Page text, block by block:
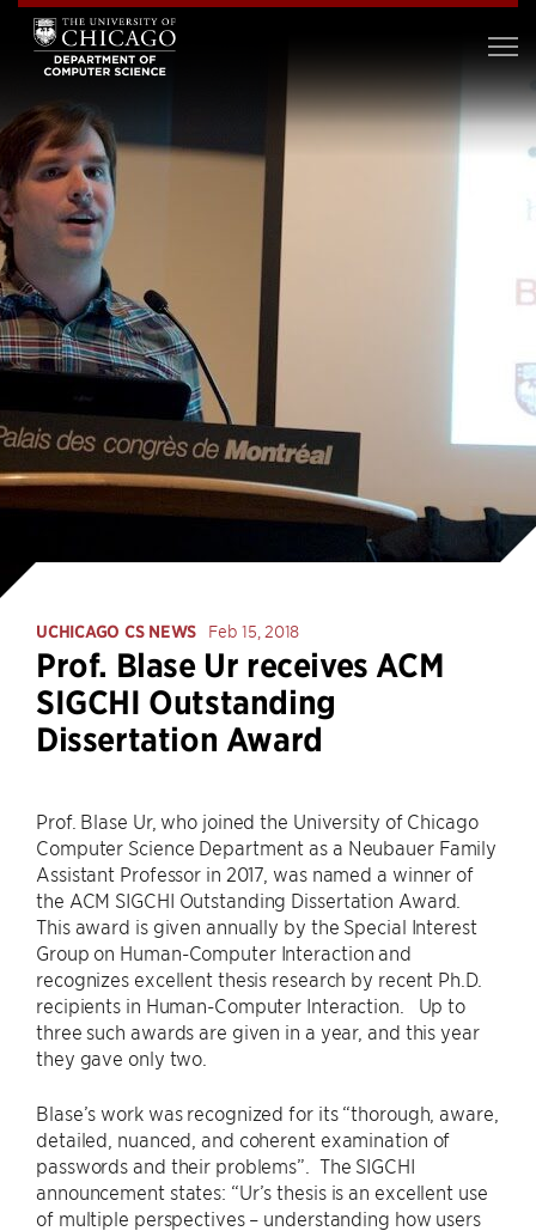
UCHICAGO CS NEWS Feb 15, 2018
Prof. Blase Ur receives ACM
SIGCHI Outstanding
Dissertation Award
Prof. Blase Ur, who joined the University of Chicago
Computer Science Department as a Neubauer Family
Assistant Professor in 2017, was named a winner of
the ACM SIGCHI Outstanding Dissertation Award.
This award is given annually by the Special Interest
Group on Human-Computer Interaction and
recognizes excellent thesis research by recent Ph.D.
recipients in Human-Computer Interaction. Up to
three such awards are given in a year, and this year
they gave only two.
Blase’s work was recognized for its “thorough, aware,
detailed, nuanced, and coherent examination of
passwords and their problems”. The SIGCHI
announcement states: “Ur’s thesis is an excellent use
of multiple perspectives – understanding how users